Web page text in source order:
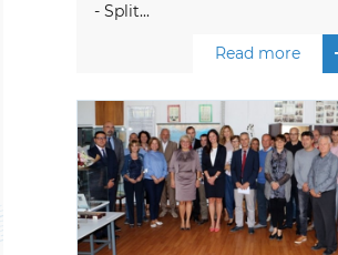
- Split...
Read more